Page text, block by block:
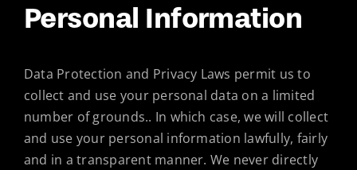
Personal Information
Data Protection and Privacy Laws permit us to
collect and use your personal data on a limited
number of grounds.. In which case, we will collect
and use your personal information lawfully, fairly
and in a transparent manner. We never directly